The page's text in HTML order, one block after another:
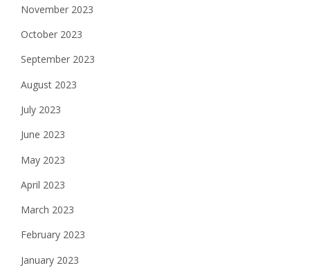
November 2023
October 2023
September 2023
August 2023
July 2023
June 2023
May 2023
April 2023
March 2023
February 2023
January 2023